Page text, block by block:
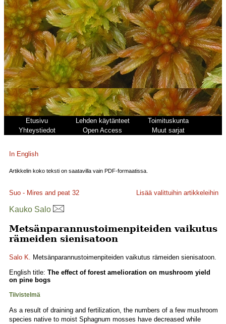
Etusivu Lehden käytänteet
Toimituskunta
Yhteystiedot
Open Access Muut sarjat
In English
Artikkelin koko teksti on saatavilla vain PDF-formaatissa.
Suo - Mires and peat 32 Lisää valittuihin artikkeleihin
Kauko Salo
Metsänparannustoimenpiteiden vaikutus
rämeiden sienisatoon
Salo K. Metsänparannustoimenpiteiden vaikutus rämeiden sienisatoon.
English title: The effect of forest amelioration on mushroom yield
on pine bogs
Tiivistelmä
As a result of draining and fertilization, the numbers of a few mushroom
species native to moist Sphagnum mosses have decreased while